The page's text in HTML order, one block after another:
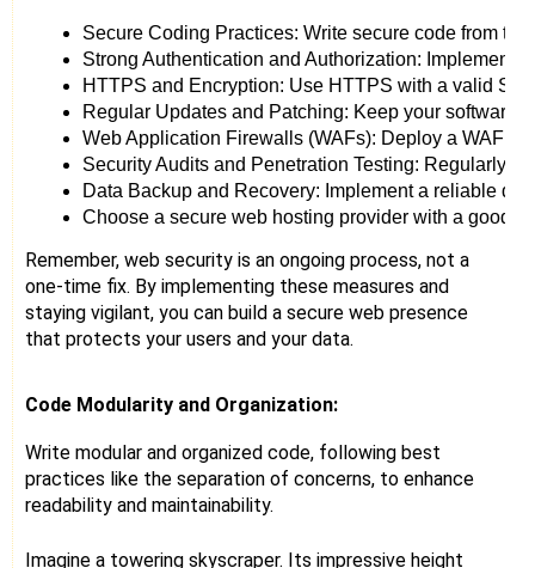
Secure Coding Practices: Write secure code from
Strong Authentication and Authorization: Implement
HTTPS and Encryption: Use HTTPS with a valid
Regular Updates and Patching: Keep your
Web Application Firewalls (WAFs): Deploy a WAF
Security Audits and Penetration Testing: Regularly
Data Backup and Recovery: Implement a reliable
Choose a secure web hosting provider with a good
Remember, web security is an ongoing process, not a
one-time fix. By implementing these measures and
staying vigilant, you can build a secure web presence
that protects your users and your data.
Code Modularity and Organization:
Write modular and organized code, following best
practices like the separation of concerns, to enhance
readability and maintainability.
Imagine a towering skyscraper. Its impressive height